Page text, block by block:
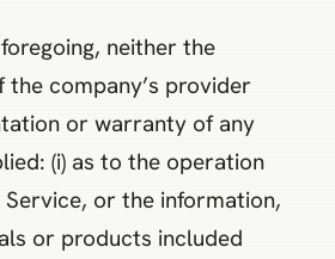
neither the
company’s provider
or warranty of any
(i) as to the operation
or the information,
or products included